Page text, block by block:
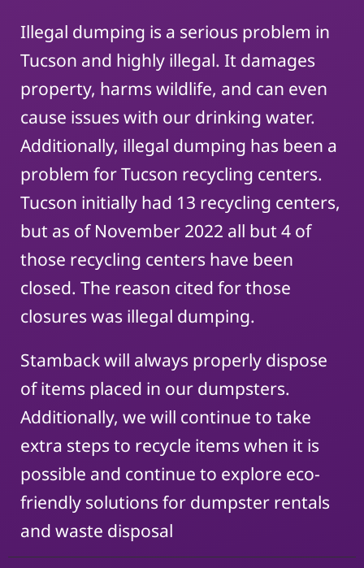
Illegal dumping is a serious problem in
Tucson and highly illegal. It damages
property, harms wildlife, and can even
cause issues with our drinking water.
Additionally, illegal dumping has been a
problem for Tucson recycling centers.
Tucson initially had 13 recycling centers,
but as of November 2022 all but 4 of
those recycling centers have been
closed. The reason cited for those
closures was illegal dumping.
Stamback will always properly dispose
of items placed in our dumpsters.
Additionally, we will continue to take
extra steps to recycle items when it is
possible and continue to explore eco-
friendly solutions for dumpster rentals
and waste disposal